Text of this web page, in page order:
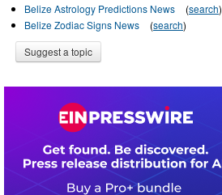
Belize Astrology Predictions News
(search)
Belize Zodiac Signs News
(search)
Suggest a topic